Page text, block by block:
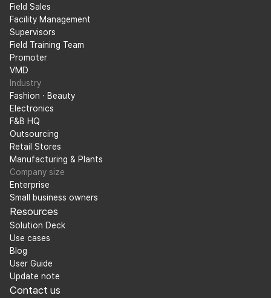
Field Sales
Facility Management
Supervisors
Field Training Team
Promoter
VMD
Industry
Fashion · Beauty
Electronics
F&B HQ
Outsourcing
Retail Stores
Manufacturing & Plants
Company size
Enterprise
Small business owners
Resources
Solution Deck
Use cases
Blog
User Guide
Update note
Contact us